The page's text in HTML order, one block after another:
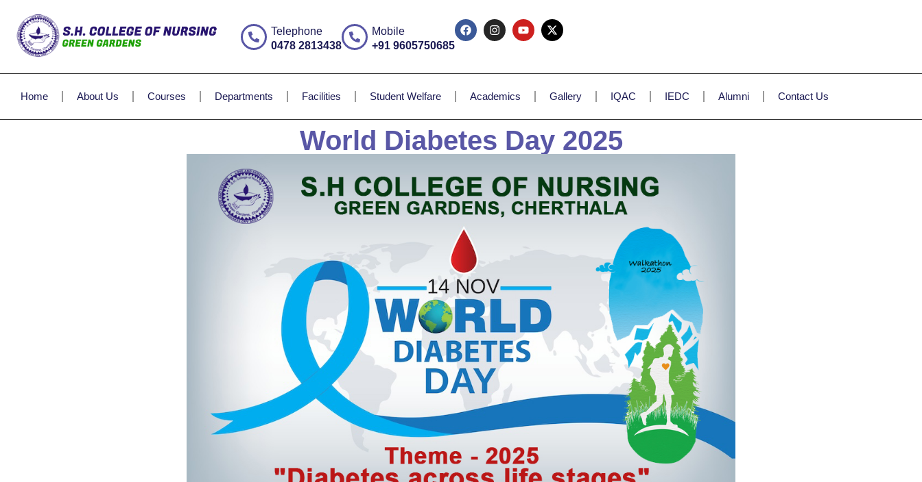
Telephone
0478 2813438
Mobile
+91 9605750685
Home About Us Courses Departments Facilities Student Welfare Academics Gallery IQAC IEDC Alumni Contact Us
World Diabetes Day 2025